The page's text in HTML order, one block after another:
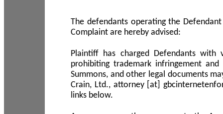
The defendants operating the
Complaint are hereby advised:
Plaintiff has charged Defendants
prohibiting trademark infringement
Summons, and other legal documents
Crain, Ltd., attorney [at]
links below.